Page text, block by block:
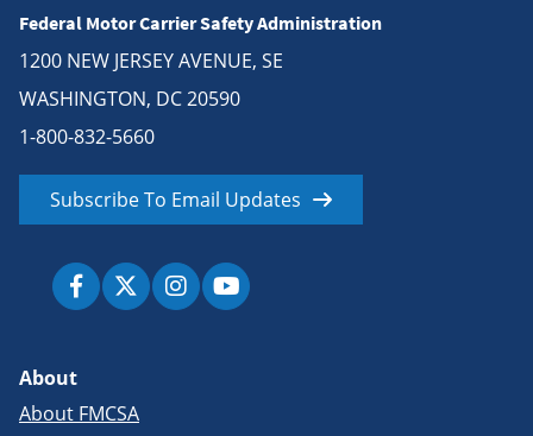
Federal Motor Carrier Safety Administration
1200 NEW JERSEY AVENUE, SE
WASHINGTON, DC 20590
1-800-832-5660
Subscribe To Email Updates
About
About FMCSA